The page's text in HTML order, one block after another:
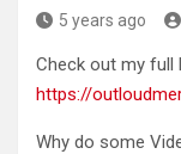
5 years ago
Check out my full
https://
Why do some